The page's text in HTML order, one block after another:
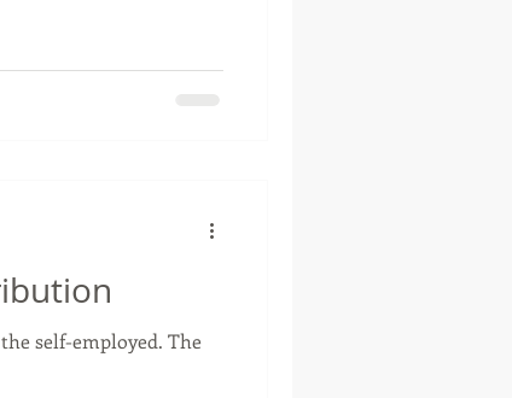
self-employed. The